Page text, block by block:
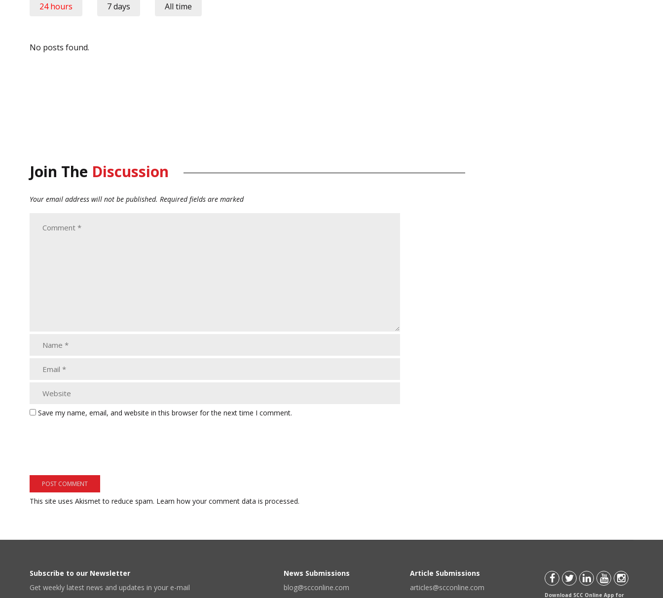
24 hours 7 days All time
No posts found.
Join The Discussion
Your email address will not be published. Required fields are marked
Save my name, email, and website in this browser for the next time I comment.
This site uses Akismet to reduce spam. Learn how your comment data is processed.
Subscribe to our Newsletter
Get weekly latest news and updates in your e-mail
News Submissions
blog@scconline.com
Article Submissions
articles@scconline.com
Download SCC Online App for